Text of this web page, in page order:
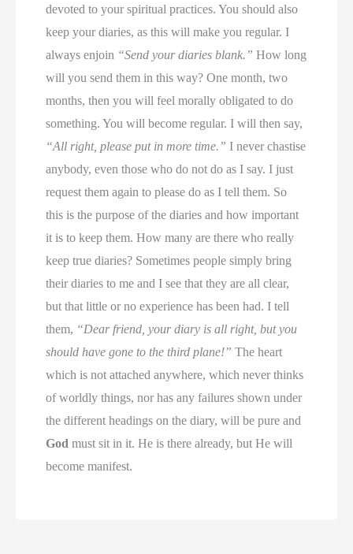
devoted to your spiritual practices. You should also
keep your diaries, as this will make you regular. I
always enjoin “Send your diaries blank.” How long
will you send them in this way? One month, two
months, then you will feel morally obligated to do
something. You will become regular. I will then say,
“All right, please put in more time.” I never chastise
anybody, even those who do not do as I say. I just
request them again to please do as I tell them. So
this is the purpose of the diaries and how important
it is to keep them. How many are there who really
keep true diaries? Sometimes people simply bring
their diaries to me and I see that they are all clear,
but that little or no experience has been had. I tell
them, “Dear friend, your diary is all right, but you
should have gone to the third plane!” The heart
which is not attached anywhere, which never thinks
of worldly things, nor has any failures shown under
the different headings on the diary, will be pure and
God must sit in it. He is there already, but He will
become manifest.